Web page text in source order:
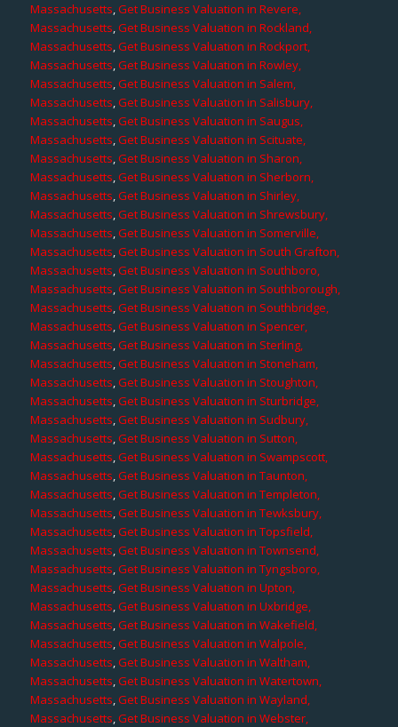
Massachusetts,Get Business Valuation in Revere,
Massachusetts,Get Business Valuation in Rockland,
Massachusetts,Get Business Valuation in Rockport,
Massachusetts,Get Business Valuation in Rowley,
Massachusetts,Get Business Valuation in Salem,
Massachusetts,Get Business Valuation in Salisbury,
Massachusetts,Get Business Valuation in Saugus,
Massachusetts,Get Business Valuation in Scituate,
Massachusetts,Get Business Valuation in Sharon,
Massachusetts,Get Business Valuation in Sherborn,
Massachusetts,Get Business Valuation in Shirley,
Massachusetts,Get Business Valuation in Shrewsbury,
Massachusetts,Get Business Valuation in Somerville,
Massachusetts,Get Business Valuation in South Grafton,
Massachusetts,Get Business Valuation in Southboro,
Massachusetts,Get Business Valuation in Southborough,
Massachusetts,Get Business Valuation in Southbridge,
Massachusetts,Get Business Valuation in Spencer,
Massachusetts,Get Business Valuation in Sterling,
Massachusetts,Get Business Valuation in Stoneham,
Massachusetts,Get Business Valuation in Stoughton,
Massachusetts,Get Business Valuation in Sturbridge,
Massachusetts,Get Business Valuation in Sudbury,
Massachusetts,Get Business Valuation in Sutton,
Massachusetts,Get Business Valuation in Swampscott,
Massachusetts,Get Business Valuation in Taunton,
Massachusetts,Get Business Valuation in Templeton,
Massachusetts,Get Business Valuation in Tewksbury,
Massachusetts,Get Business Valuation in Topsfield,
Massachusetts,Get Business Valuation in Townsend,
Massachusetts,Get Business Valuation in Tyngsboro,
Massachusetts,Get Business Valuation in Upton,
Massachusetts,Get Business Valuation in Uxbridge,
Massachusetts,Get Business Valuation in Wakefield,
Massachusetts,Get Business Valuation in Walpole,
Massachusetts,Get Business Valuation in Waltham,
Massachusetts,Get Business Valuation in Watertown,
Massachusetts,Get Business Valuation in Wayland,
Massachusetts,Get Business Valuation in Webster,